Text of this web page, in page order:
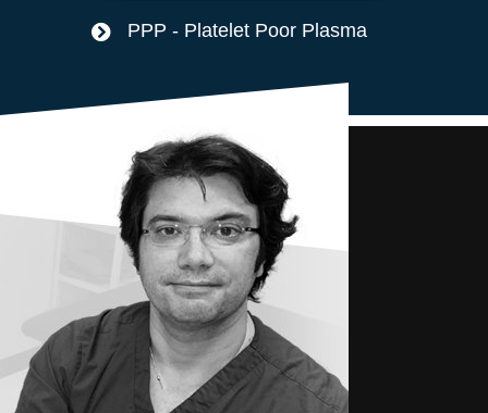
PPP - Platelet Poor Plasma